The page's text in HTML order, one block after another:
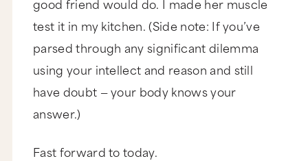
test it in my kitchen. (Side note: If you’ve
parsed through any significant dilemma
using your intellect and reason and still
have doubt — your body knows your
answer.)
Fast forward to today.